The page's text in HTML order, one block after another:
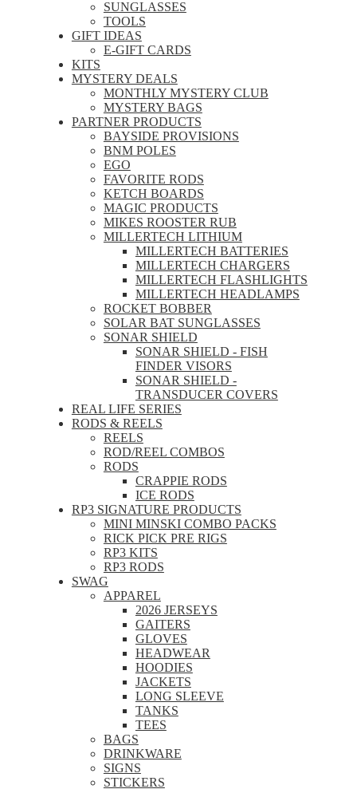
SUNGLASSES
TOOLS
GIFT IDEAS
E-GIFT CARDS
KITS
MYSTERY DEALS
MONTHLY MYSTERY CLUB
MYSTERY BAGS
PARTNER PRODUCTS
BAYSIDE PROVISIONS
BNM POLES
EGO
FAVORITE RODS
KETCH BOARDS
MAGIC PRODUCTS
MIKES ROOSTER RUB
MILLERTECH LITHIUM
MILLERTECH BATTERIES
MILLERTECH CHARGERS
MILLERTECH FLASHLIGHTS
MILLERTECH HEADLAMPS
ROCKET BOBBER
SOLAR BAT SUNGLASSES
SONAR SHIELD
SONAR SHIELD - FISH
FINDER VISORS
SONAR SHIELD -
TRANSDUCER COVERS
REAL LIFE SERIES
RODS & REELS
REELS
ROD/REEL COMBOS
RODS
CRAPPIE RODS
ICE RODS
RP3 SIGNATURE PRODUCTS
MINI MINSKI COMBO PACKS
RICK PICK PRE RIGS
RP3 KITS
RP3 RODS
SWAG
APPAREL
2026 JERSEYS
GAITERS
GLOVES
HEADWEAR
HOODIES
JACKETS
LONG SLEEVE
TANKS
TEES
BAGS
DRINKWARE
SIGNS
STICKERS